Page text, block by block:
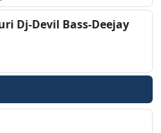
Dj-Devil Bass-Deejay